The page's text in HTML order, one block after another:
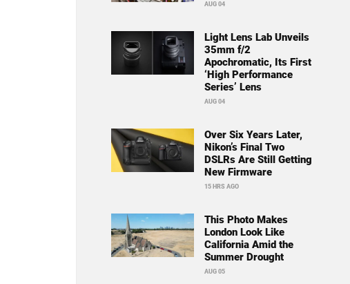
AUG 04
Light Lens Lab Unveils
35mm f/2
Apochromatic, Its First
‘High Performance
Series’ Lens
AUG 04
Over Six Years Later,
Nikon’s Final Two
DSLRs Are Still Getting
New Firmware
15 HRS AGO
This Photo Makes
London Look Like
California Amid the
Summer Drought
AUG 05